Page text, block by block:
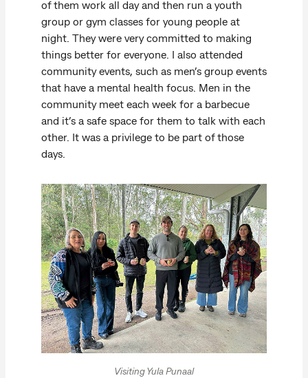
of them work all day and then run a youth
group or gym classes for young people at
night. They were very committed to making
things better for everyone. I also attended
community events, such as men’s group events
that have a mental health focus. Men in the
community meet each week for a barbecue
and it’s a safe space for them to talk with each
other. It was a privilege to be part of those
days.
Visiting Yula Punaal